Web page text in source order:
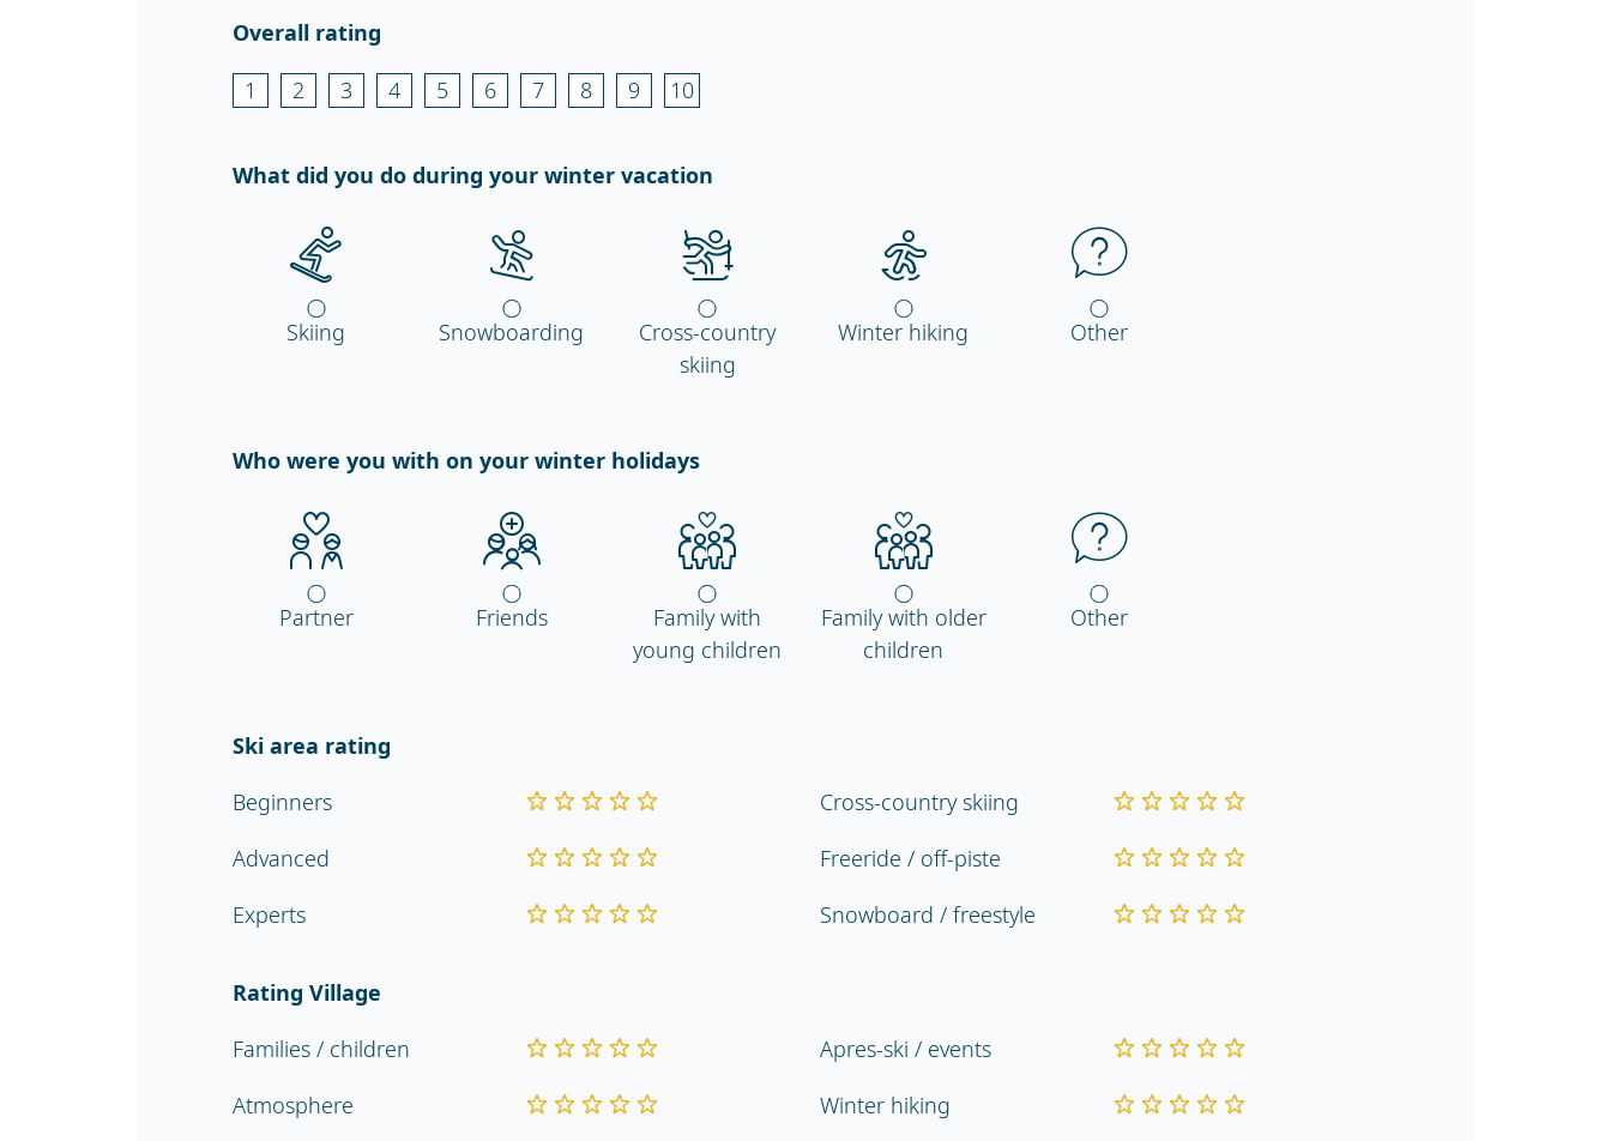
Overall rating
1
2 3 4 5 6 7 8 9 10
What did you do during your winter vacation
Skiing Snowboarding
Cross-country
skiing
Winter hiking Other
Who were you with on your winter holidays
Partner Friends
Family with
young children
Family with older
children
Other
Ski area rating
Beginners
Advanced
Experts
Cross-country skiing
Freeride / off-piste
Snowboard / freestyle
Rating Village
Families / children
Atmosphere
Apres-ski / events
Winter hiking